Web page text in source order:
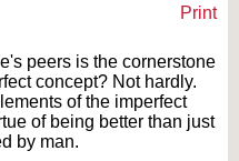
Print
peers is the cornerstone
concept? Not hardly.
of the imperfect
of being better than just
by man.